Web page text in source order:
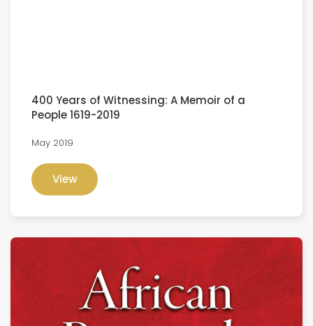
400 Years of Witnessing: A Memoir of a
People 1619-2019
May 2019
View